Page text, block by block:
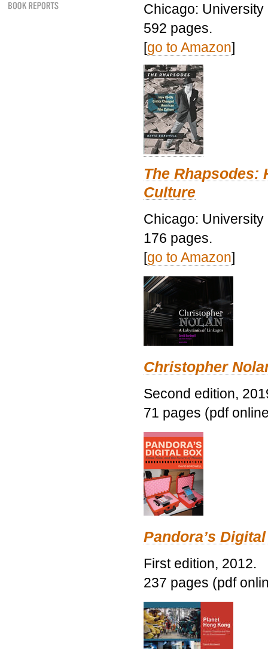
Chicago:
592 pages.
[go to Amazon]
The Rhapsodes:
Culture
Chicago:
176 pages.
[go to Amazon]
Christopher
Second edition,
71 pages (pdf
Pandora’s
First edition, 2012.
237 pages (pdf